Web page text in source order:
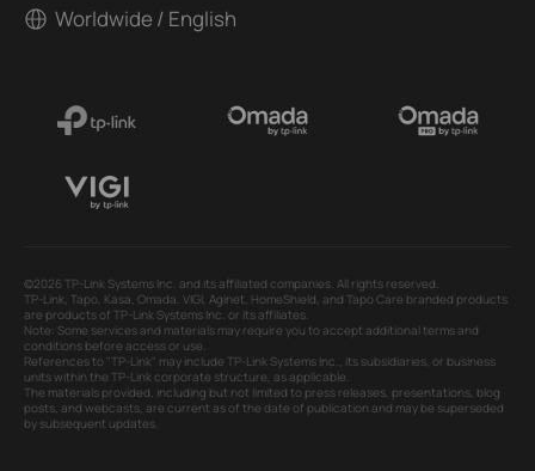
Worldwide / English
©2026 TP-Link Systems Inc. and its affiliated companies. All rights reserved.
TP-Link, Tapo, Kasa, Omada, VIGI, Aginet, HomeShield, and Tapo Care branded products
are products of TP-Link Systems Inc. or its affiliates.
Note: Some services and materials may require you to accept additional terms and
conditions before access or use.
References to "TP-Link" may include TP-Link Systems Inc., its subsidiaries, or business
units within the TP-Link corporate structure, as applicable.
The materials provided, including but not limited to press releases, presentations, blog
posts, and webcasts, are current as of the date of publication and may be superseded
by subsequent updates.